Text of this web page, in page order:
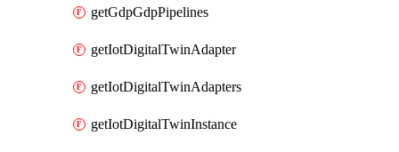
getGdpGdpPipelines
getIotDigitalTwinAdapter
getIotDigitalTwinAdapters
getIotDigitalTwinInstance